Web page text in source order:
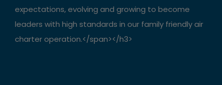
expectations, evolving and growing to become
leaders with high standards in our family friendly air
charter operation.</span></h3>